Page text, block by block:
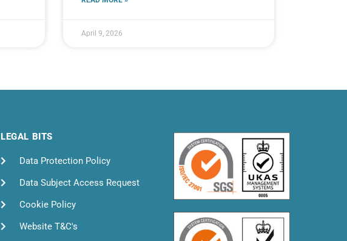
April 9, 2026
LEGAL BITS
Data Protection Policy
Data Subject Access Request
Cookie Policy
Website T&C's